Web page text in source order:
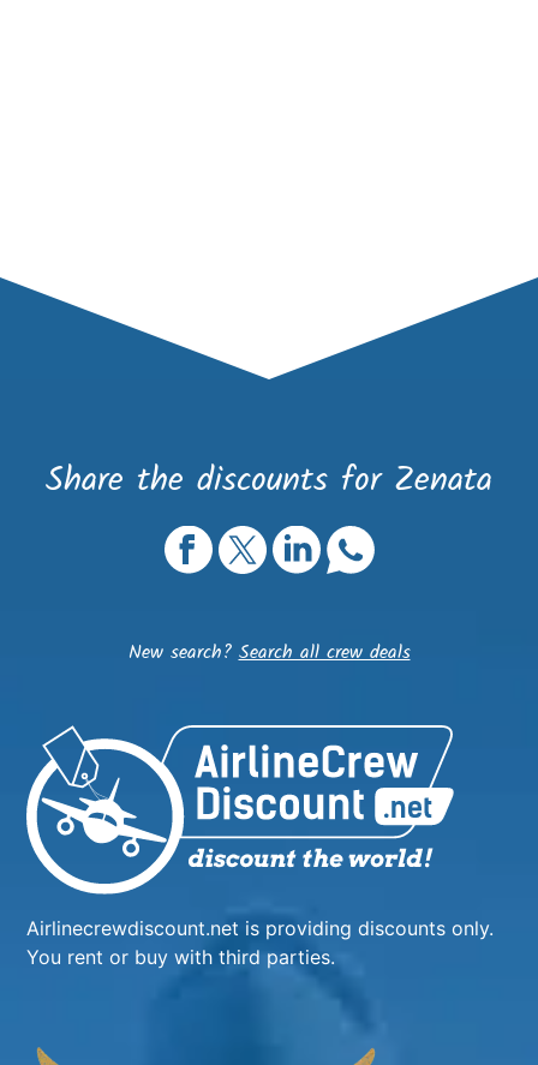
Share the discounts for Zenata
New search?Search all crew deals
Airlinecrewdiscount.net is providing discounts only.
You rent or buy with third parties.